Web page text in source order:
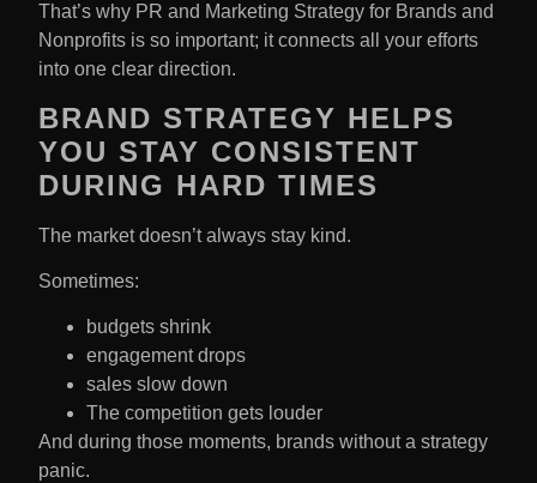
That’s why PR and Marketing Strategy for Brands and
Nonprofits is so important; it connects all your efforts
into one clear direction.
BRAND STRATEGY HELPS
YOU STAY CONSISTENT
DURING HARD TIMES
The market doesn’t always stay kind.
Sometimes:
budgets shrink
engagement drops
sales slow down
The competition gets louder
And during those moments, brands without a strategy
panic.